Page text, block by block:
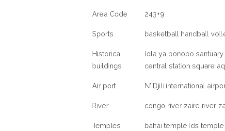
Area Code 243+9
Sports basketball handball
Historical
buildings
lola ya bonobo
central station square
Air port N''Djili international
River congo river zaire river
Temples
bahai temple Ids